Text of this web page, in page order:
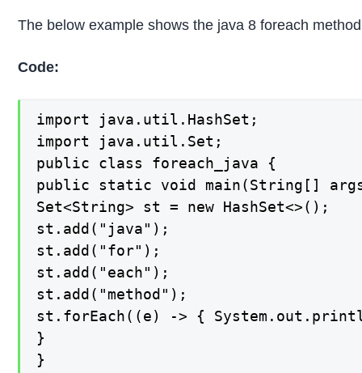
The below example shows the java 8 foreach
Code:
import java.util.HashSet;
import java.util.Set;
public class foreach_java {
public static void main(String[]
Set<String> st = new HashSet<>();
st.add("java");
st.add("for");
st.add("each");
st.add("method");
st.forEach((e) -> {
}
}